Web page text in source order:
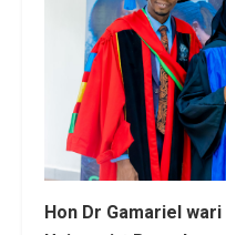
Hon Dr Gamariel